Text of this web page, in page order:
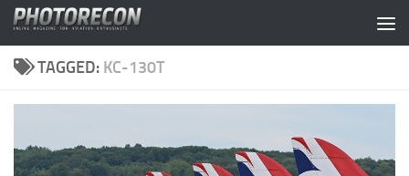
Skip to content
TAGGED: KC-130T